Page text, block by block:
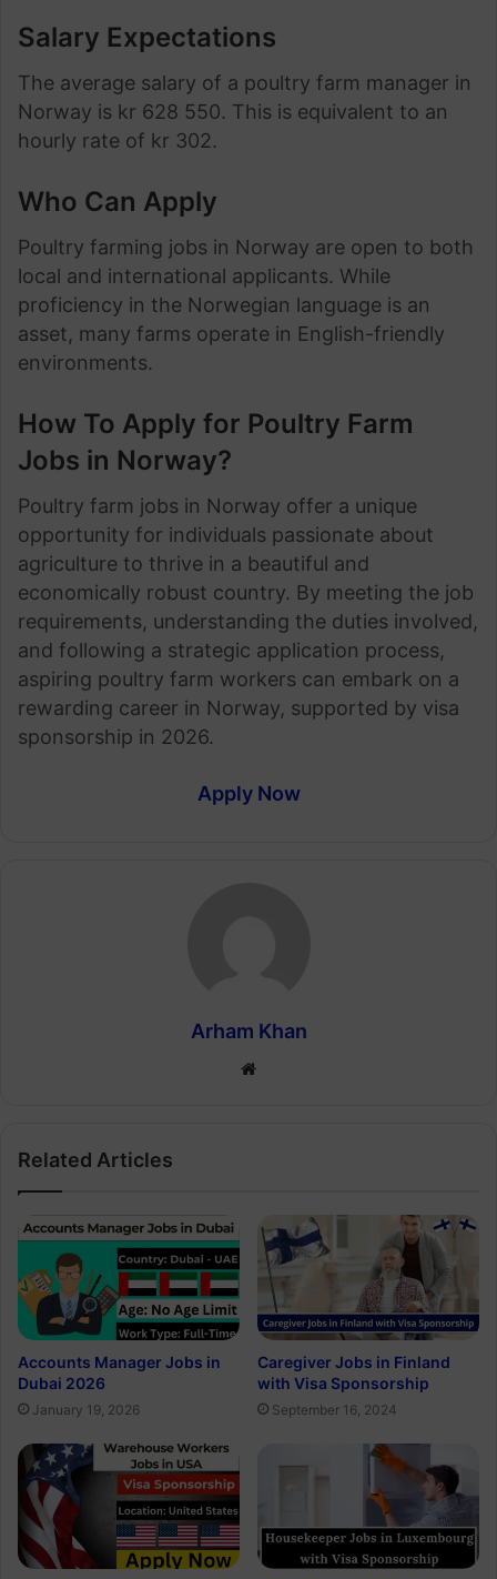
Salary Expectations
The average salary of a poultry farm manager in
Norway is kr 628 550. This is equivalent to an
hourly rate of kr 302.
Who Can Apply
Poultry farming jobs in Norway are open to both
local and international applicants. While
proficiency in the Norwegian language is an
asset, many farms operate in English-friendly
environments.
How To Apply for Poultry Farm
Jobs in Norway?
Poultry farm jobs in Norway offer a unique
opportunity for individuals passionate about
agriculture to thrive in a beautiful and
economically robust country. By meeting the job
requirements, understanding the duties involved,
and following a strategic application process,
aspiring poultry farm workers can embark on a
rewarding career in Norway, supported by visa
sponsorship in 2026.
Apply Now
Arham Khan
Website
Related Articles
Accounts Manager Jobs in
Dubai 2026
January 19, 2026
Caregiver Jobs in Finland
with Visa Sponsorship
September 16, 2024